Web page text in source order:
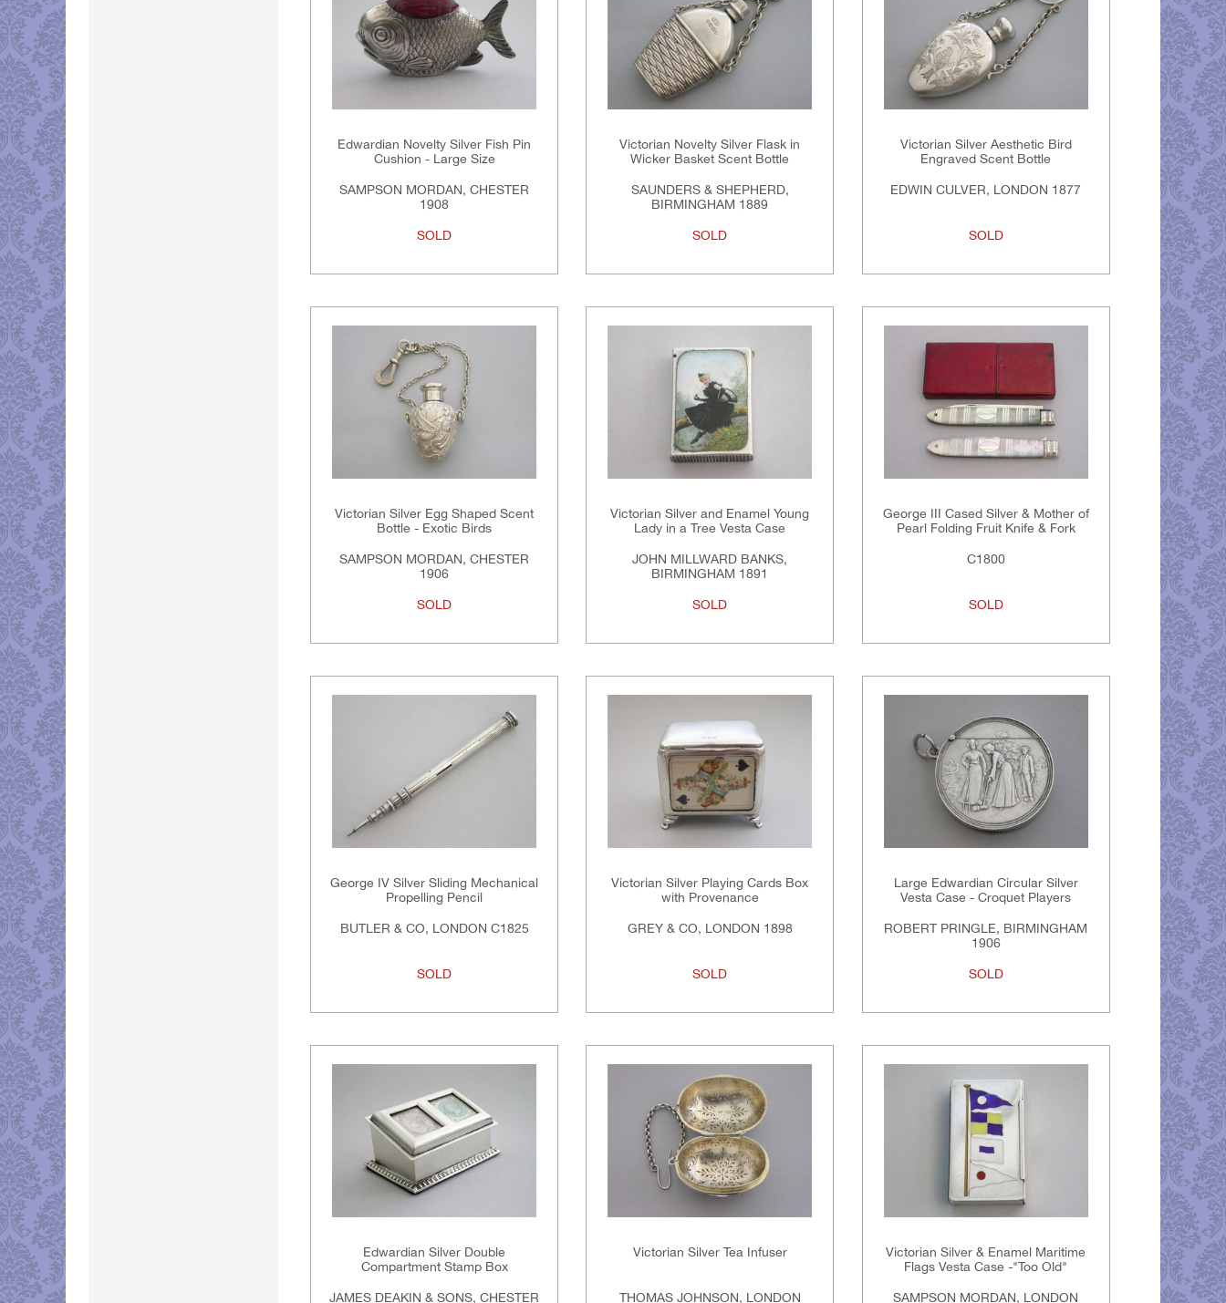
Edwardian Novelty Silver Fish Pin
Cushion - Large Size
SAMPSON MORDAN, CHESTER
1908
SOLD
Victorian Novelty Silver Flask in
Wicker Basket Scent Bottle
SAUNDERS & SHEPHERD,
BIRMINGHAM 1889
SOLD
Victorian Silver Aesthetic Bird
Engraved Scent Bottle
EDWIN CULVER, LONDON 1877
SOLD
Victorian Silver Egg Shaped Scent
Bottle - Exotic Birds
SAMPSON MORDAN, CHESTER
1906
SOLD
Victorian Silver and Enamel Young
Lady in a Tree Vesta Case
JOHN MILLWARD BANKS,
BIRMINGHAM 1891
SOLD
George III Cased Silver & Mother of
Pearl Folding Fruit Knife & Fork
C1800
SOLD
George IV Silver Sliding Mechanical
Propelling Pencil
BUTLER & CO, LONDON C1825
SOLD
Victorian Silver Playing Cards Box
with Provenance
GREY & CO, LONDON 1898
SOLD
Large Edwardian Circular Silver
Vesta Case - Croquet Players
ROBERT PRINGLE, BIRMINGHAM
1906
SOLD
Edwardian Silver Double
Compartment Stamp Box
JAMES DEAKIN & SONS, CHESTER
Victorian Silver Tea Infuser
THOMAS JOHNSON, LONDON
Victorian Silver & Enamel Maritime
Flags Vesta Case -"Too Old"
SAMPSON MORDAN, LONDON